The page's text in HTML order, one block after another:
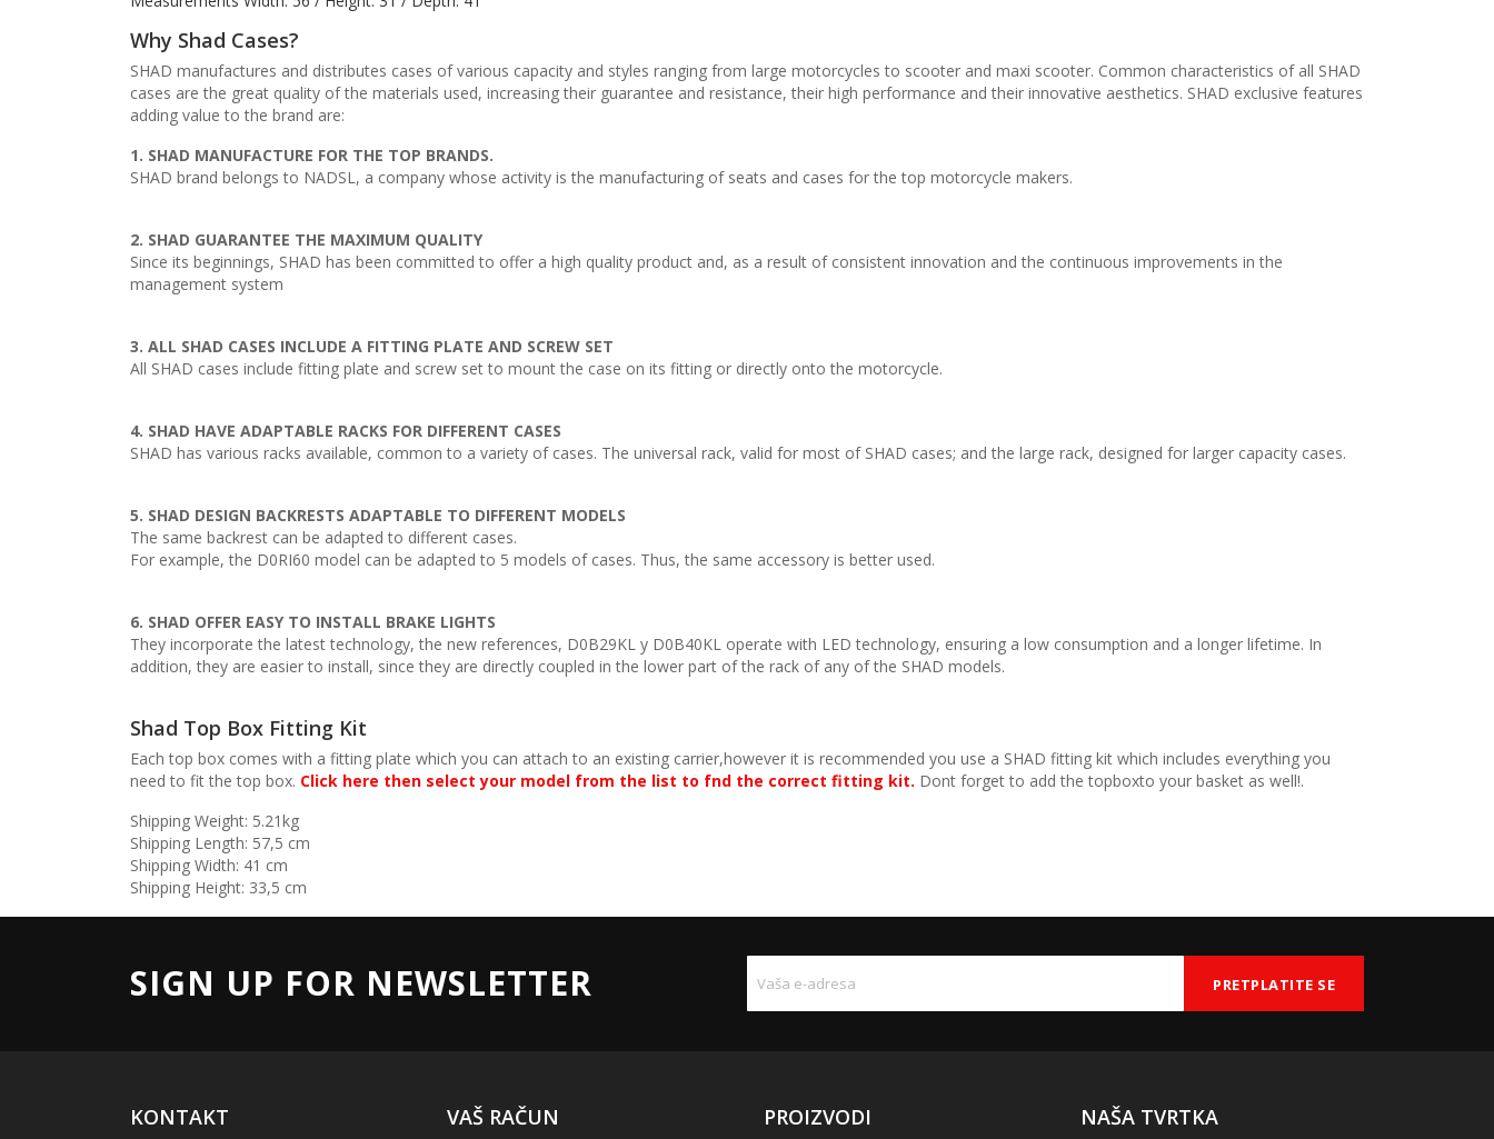
Why Shad Cases?
SHAD manufactures and distributes cases of various capacity and styles ranging from large motorcycles to scooter and maxi scooter. Common characteristics of all SHAD
cases are the great quality of the materials used, increasing their guarantee and resistance, their high performance and their innovative aesthetics. SHAD exclusive features
adding value to the brand are:
1. SHAD MANUFACTURE FOR THE TOP BRANDS.
SHAD brand belongs to NADSL, a company whose activity is the manufacturing of seats and cases for the top motorcycle makers.
2. SHAD GUARANTEE THE MAXIMUM QUALITY
Since its beginnings, SHAD has been committed to offer a high quality product and, as a result of consistent innovation and the continuous improvements in the
management system
3. ALL SHAD CASES INCLUDE A FITTING PLATE AND SCREW SET
All SHAD cases include fitting plate and screw set to mount the case on its fitting or directly onto the motorcycle.
4. SHAD HAVE ADAPTABLE RACKS FOR DIFFERENT CASES
SHAD has various racks available, common to a variety of cases. The universal rack, valid for most of SHAD cases; and the large rack, designed for larger capacity cases.
5. SHAD DESIGN BACKRESTS ADAPTABLE TO DIFFERENT MODELS
The same backrest can be adapted to different cases.
For example, the D0RI60 model can be adapted to 5 models of cases. Thus, the same accessory is better used.
6. SHAD OFFER EASY TO INSTALL BRAKE LIGHTS
They incorporate the latest technology, the new references, D0B29KL y D0B40KL operate with LED technology, ensuring a low consumption and a longer lifetime. In
addition, they are easier to install, since they are directly coupled in the lower part of the rack of any of the SHAD models.
Shad Top Box Fitting Kit
Each top box comes with a fitting plate which you can attach to an existing carrier,however it is recommended you use a SHAD fitting kit which includes everything you
need to fit the top box. Click here then select your model from the list to fnd the correct fitting kit. Dont forget to add the topboxto your basket as well!.
Shipping Weight: 5.21kg
Shipping Length: 57,5 cm
Shipping Width: 41 cm
Shipping Height: 33,5 cm
SIGN UP FOR NEWSLETTER
KONTAKT VAŠ RAČUN PROIZVODI NAŠA TVRTKA